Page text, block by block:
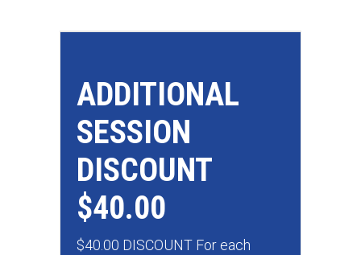
ADDITIONAL
SESSION
DISCOUNT
$40.00
$40.00 DISCOUNT For each